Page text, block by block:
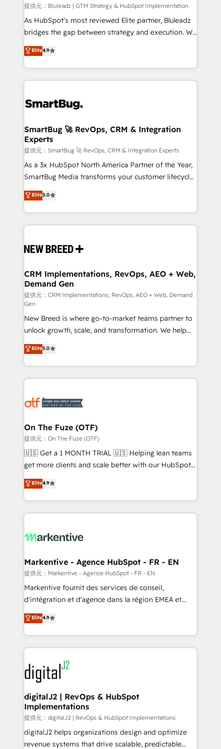
HubSpot導入・活用支援 顧客データの一元化から、
GTMの見える化・自動化まで。全Hub統合運用、デー
タ品質設計、グループ横断のCRM統合に対応します。
の一部をAIが自律実行する組織への移行を設計・実装。
Breeze・Claude等をHubSpotと連携させ、役割定義・
革を、構想から実装・定着までPMOとして主導。「設
の統合・浸透・変革管理を実行します。 ▸ CMS戦略設
計・構築：リード獲得・CVR・SEOを前提にした情報設
計・導線設計・テンプレート設計をContent Hubで一体
提供。 ▸ 既存CRM・MAからの移行支援：Salesforce・
Marketo・Pardot等からの移行、カスタム設計、履歴
Perplexity等のAI検索からの流入・引用を前提にコンテ
ンツとサイト構造を最適化。 🏆 なぜ100incを選ぶの
ISO9001:2015 取得 ✓ 400社以上の導入実績 ✓
HubSpot大百科 出版 CRM・AI活用に関するご相談、現
せください。
提供元：Bluleadz | GTM Strategy & HubSpot Implementation
As HubSpot's most reviewed Elite partner, Bluleadz
bridges the gap between strategy and execution. We
don't just "set up tools" — we install the GTM
Operating System (GTM OS) to align your leadership
and engineer a portal that drives predictable
revenue velocity. 🚀 GTM Strategy & Alignment
stalling growth. Fix your ICP, Math, and Story to stop
Scalable Architecture: Zero-technical-debt setup
across all Hubs, validated by our 7 HubSpot
Accreditations. AI-Powered RevOps: Breeze AI,
custom AI agents, and high-integrity migrations for
total reporting clarity. Security & Compliance: SOC 2
security. 🏆 Why Bluleadz? GTM OS Partner | 16+
Years Experience | 1,000+ Five-Star Reviews
Elite4.9
SmartBug 🚀 RevOps, CRM & Integration
Experts
提供元：SmartBug 🚀 RevOps, CRM & Integration Experts
As a 3x HubSpot North America Partner of the Year,
SmartBug Media transforms your customer lifecycle
into a revenue engine. Our unified ecosystem
includes specialized divisions Globalia (AI &
Software) and Point Success Media (Paid Media),
making this the official home for all three brands. 🔄
and system integrations powered by Globalia’s
trainers to drive platform adoption. 📈 Revenue
Generation - Full-funnel marketing and high-
performance advertising via Point Success Media. -
Expert deployment of Breeze AI and custom agents
to automate growth. 🏆 Elite Excellence - 8 platform
accreditations and deep HIPAA-compliance
expertise. - A team of 250+ experts dedicated to
your resilient growth.
Elite5.0
CRM Implementations, RevOps, AEO + Web,
Demand Gen
提供元：CRM Implementations, RevOps, AEO + Web, Demand
Gen
New Breed is where go-to-market teams partner to
unlock growth, scale, and transformation. We help
companies activate HubSpot’s AI-powered
customer platform and operationalize HubSpot’s
Loop Marketing framework through expert-led
services, smart agents, and purpose-built apps,
results, fast. ⚙️CRM & RevOps: Align all Hubs to your
🎯Demand Gen & ABM: Drive pipeline with inbound,
ABM, AEO, SEO, & paid media. 👩‍💻Web Design:
Build high-performing websites with UX, messaging,
& conversion strategy that drive results. 🤖AI
AI, & maximize AEO with tailored AI services. 🧩
Integrations: Extend HubSpot with custom
Elite5.0
On The Fuze (OTF)
提供元：On The Fuze (OTF)
🇺🇸 Get a 1 MONTH TRIAL 🇺🇸 Helping lean teams
get more clients and scale better with our HubSpot
Consulting & 'Done For You' Services. 🚀 Who We
Work With 🚀 We help lean, growing companies: -
Win more business - Reduce no-shows - Improve
lead & deal conversion rates - Scale with less
What do you get? 🤓 Our client's are too busy to
Personal Consultant + Tech Team to handle the
heavy lifting of mapping out AND building your ideal
system. + Get best practices and 'don't know what
you don't know' recommendations to maximize
6,500+ Partners) and was named 2023 HubSpot
Partner of the Year 💥 Trusted by 2,500+ companies
www.onthefuze.com/hubspot-admin Contact us to
learn more!
Elite4.9
Markentive - Agence HubSpot - FR - EN
提供元：Markentive - Agence HubSpot - FR - EN
Markentive fournit des services de conseil,
d'intégration et d'agence dans la région EMEA et
North America. Avec plus de 115 experts en
marketing automation, Growth, Revops, CRM et
webdesign. Markentive is both a consulting firm, a
digital agency and an integrator. With over 115
experts in marketing automation, growth, revops,
CRM and webdesign (We focus on EMEA - USA
customers).
Elite4.9
digitalJ2 | RevOps & HubSpot
Implementations
提供元：digitalJ2 | RevOps & HubSpot Implementations
digitalJ2 helps organizations design and optimize
revenue systems that drive scalable, predictable